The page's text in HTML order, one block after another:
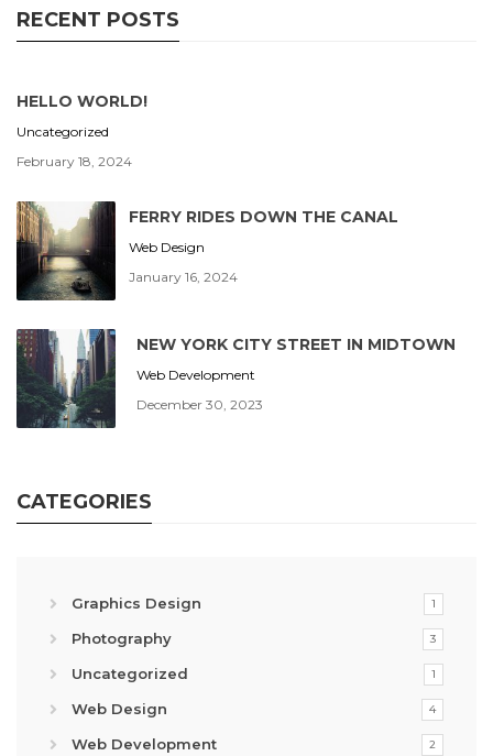
RECENT POSTS
HELLO WORLD!
Uncategorized
February 18, 2024
FERRY RIDES DOWN THE CANAL
Web Design
January 16, 2024
NEW YORK CITY STREET IN MIDTOWN
Web Development
December 30, 2023
CATEGORIES
Graphics Design 1
Photography 3
Uncategorized 1
Web Design 4
Web Development 2